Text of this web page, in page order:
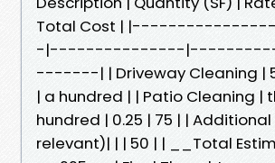
Total Cost |
-|---------------
-------| | Driveway Cleaning |
| a hundred | | Patio Cleaning |
hundred | 0.25 | 75 | |
relevant)| | | 50 | | __Total